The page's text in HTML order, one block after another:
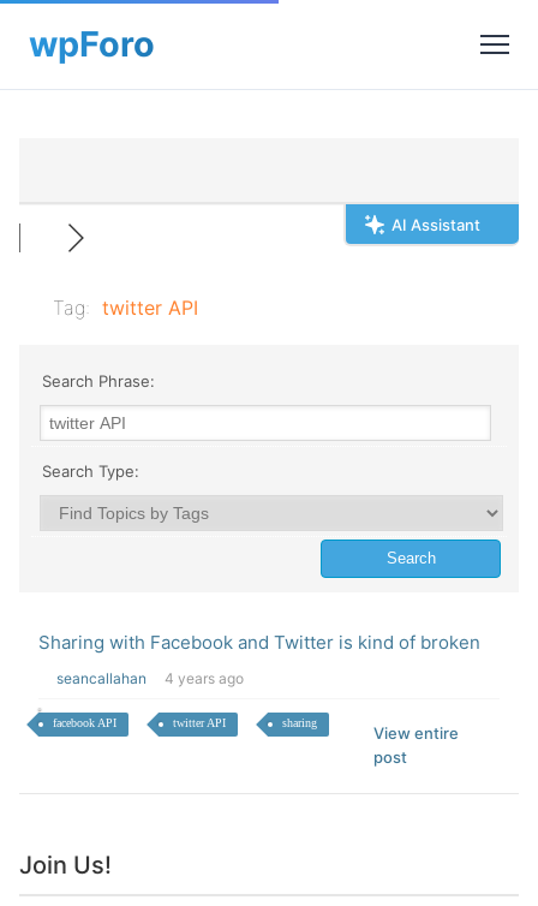
AI Assistant
Tag: twitter API
Search Phrase:
Search Type:
Sharing with Facebook and Twitter is kind of broken
seancallahan 4 years ago
facebook API twitter API sharing
View entire
post
Join Us!